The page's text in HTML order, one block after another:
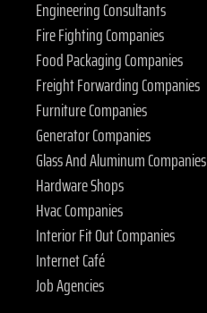
Engineering Consultants
Fire Fighting Companies
Food Packaging Companies
Freight Forwarding Companies
Furniture Companies
Generator Companies
Glass And Aluminum Companies
Hardware Shops
Hvac Companies
Interior Fit Out Companies
Internet Café
Job Agencies